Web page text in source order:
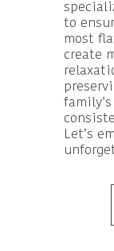
to
most
create
Let’s